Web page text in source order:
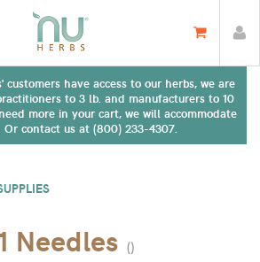
customers have access to our herbs, we are
to 3 lb. and manufacturers to 10
more in your cart, we will accommodate
Or contact us at (800) 233-4307.
Needles ()